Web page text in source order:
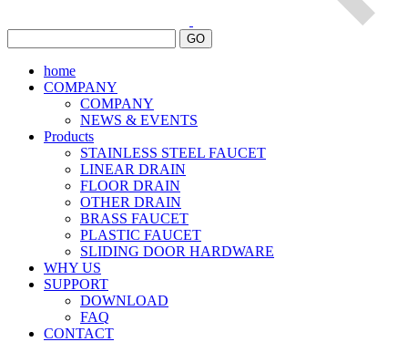
GO
home
COMPANY
COMPANY
NEWS & EVENTS
Products
STAINLESS STEEL FAUCET
LINEAR DRAIN
FLOOR DRAIN
OTHER DRAIN
BRASS FAUCET
PLASTIC FAUCET
SLIDING DOOR HARDWARE
WHY US
SUPPORT
DOWNLOAD
FAQ
CONTACT